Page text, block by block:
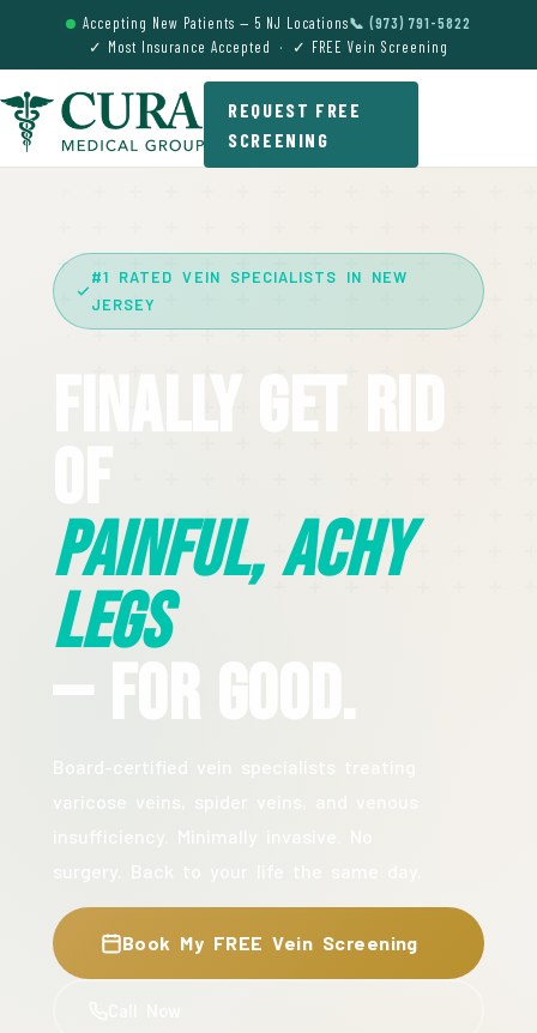
Accepting New Patients — 5 NJ Locations📞 (973) 791-5822
✓ Most Insurance Accepted · ✓ FREE Vein Screening
REQUEST FREE
SCREENING
#1 RATED VEIN SPECIALISTS IN NEW
JERSEY
Finally Get Rid
Painful, Achy
Legs
— For Good.
Book My FREE Vein Screening